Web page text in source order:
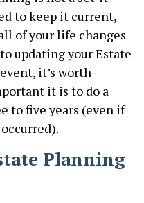
to keep it current,
of your life changes
updating your Estate
it’s worth
it is to do a
to five years (even if
Planning